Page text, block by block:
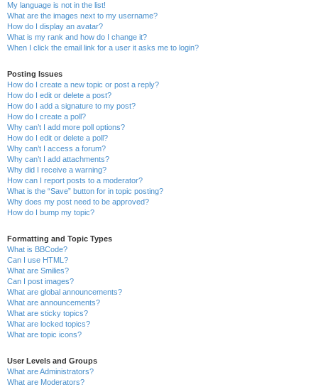
My language is not in the list!
What are the images next to my username?
How do I display an avatar?
What is my rank and how do I change it?
When I click the email link for a user it asks me to login?
Posting Issues
How do I create a new topic or post a reply?
How do I edit or delete a post?
How do I add a signature to my post?
How do I create a poll?
Why can’t I add more poll options?
How do I edit or delete a poll?
Why can’t I access a forum?
Why can’t I add attachments?
Why did I receive a warning?
How can I report posts to a moderator?
What is the “Save” button for in topic posting?
Why does my post need to be approved?
How do I bump my topic?
Formatting and Topic Types
What is BBCode?
Can I use HTML?
What are Smilies?
Can I post images?
What are global announcements?
What are announcements?
What are sticky topics?
What are locked topics?
What are topic icons?
User Levels and Groups
What are Administrators?
What are Moderators?